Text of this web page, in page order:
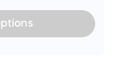
of fire pit, use
with grill, private